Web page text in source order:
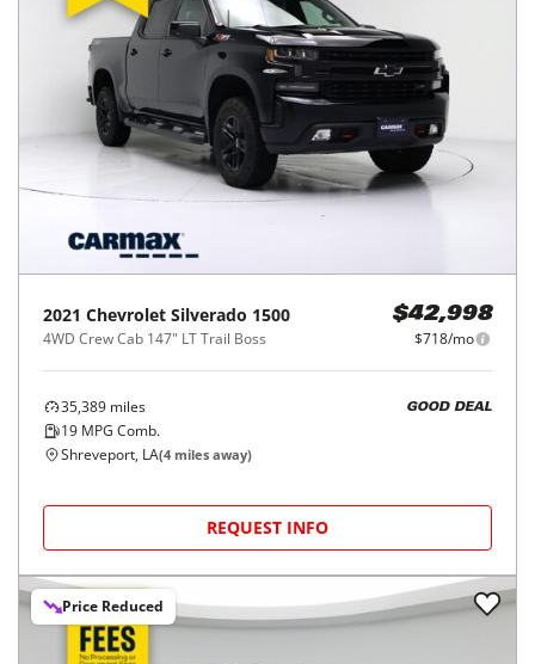
2021 Chevrolet Silverado 1500
4WD Crew Cab 147" LT Trail Boss
$42,998
$718/mo
35,389 miles
19 MPG Comb.
GOOD DEAL
Shreveport, LA(4 miles away)
REQUEST INFO
Price Reduced